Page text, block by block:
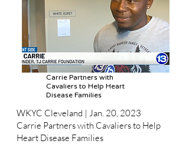
Carrie Partners with
Cavaliers to Help Heart
Disease Families
WKYC Cleveland | Jan. 20, 2023
Carrie Partners with Cavaliers to Help
Heart Disease Families